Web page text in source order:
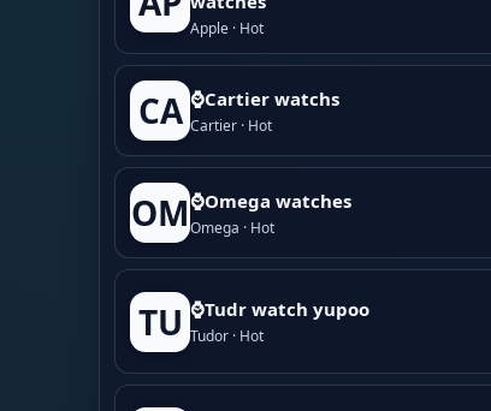
Apple · Hot
CA ⌚Cartier watchs
Cartier · Hot
OM⌚Omega watches
Omega · Hot
TU ⌚Tudr watch yupoo
Tudor · Hot